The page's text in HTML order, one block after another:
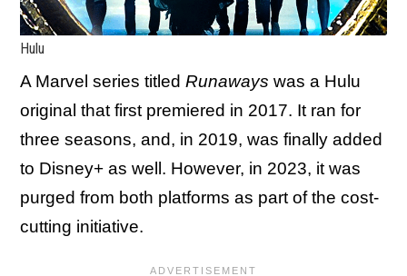
Hulu
A Marvel series titled Runaways was a Hulu
original that first premiered in 2017. It ran for
three seasons, and, in 2019, was finally added
to Disney+ as well. However, in 2023, it was
purged from both platforms as part of the cost-
cutting initiative.